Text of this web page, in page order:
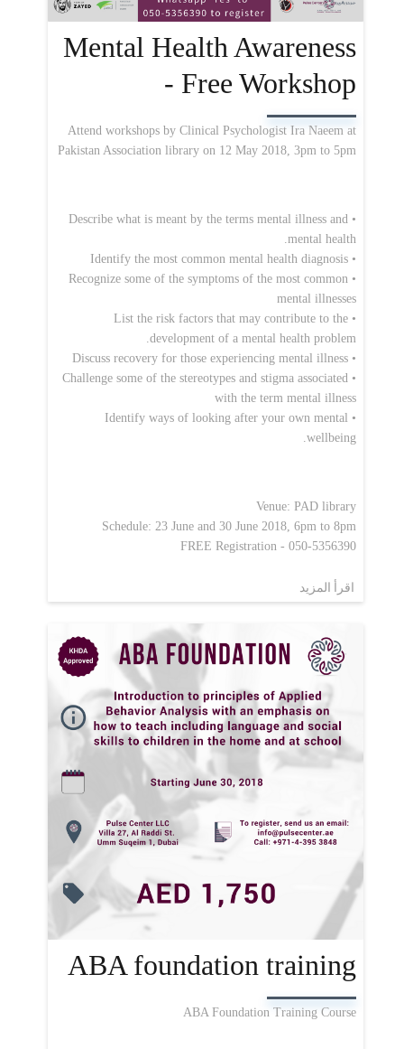
Mental Health Awareness
- Free Workshop
Attend workshops by Clinical Psychologist Ira Naeem at
Pakistan Association library on 12 May 2018, 3pm to 5pm
• Describe what is meant by the terms mental illness and
mental health.
• Identify the most common mental health diagnosis
• Recognize some of the symptoms of the most common
mental illnesses
• List the risk factors that may contribute to the
development of a mental health problem.
• Discuss recovery for those experiencing mental illness
• Challenge some of the stereotypes and stigma associated
with the term mental illness
• Identify ways of looking after your own mental
wellbeing.
Venue: PAD library
Schedule: 23 June and 30 June 2018, 6pm to 8pm
FREE Registration - 050-5356390
اقرأ المزيد
ABA foundation training
ABA Foundation Training Course